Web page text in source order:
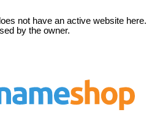
not have an active website here.
by the owner.